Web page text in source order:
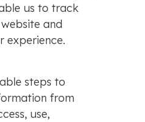
us to track
and
experience.
steps to
from
use,